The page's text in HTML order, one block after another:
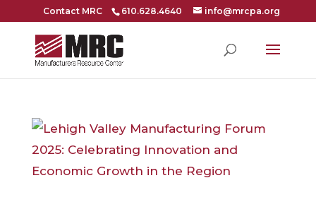
Contact MRC 610.628.4640 info@mrcpa.org